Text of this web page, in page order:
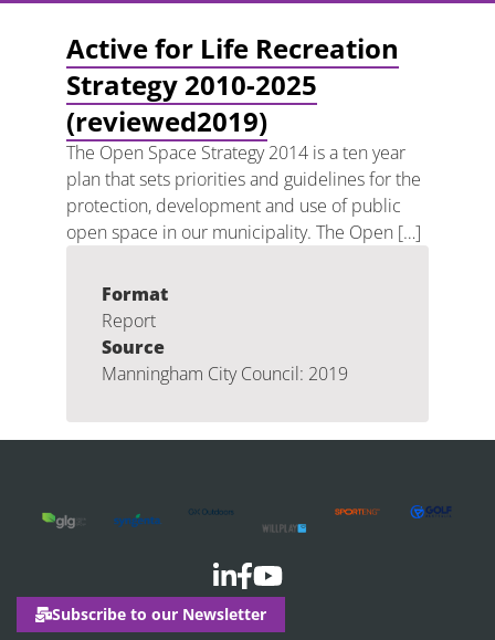
Active for Life Recreation
Strategy 2010-2025
(reviewed2019)
The Open Space Strategy 2014 is a ten year
plan that sets priorities and guidelines for the
protection, development and use of public
open space in our municipality. The Open […]
Format
Report
Source
Manningham City Council: 2019
Subscribe to our Newsletter